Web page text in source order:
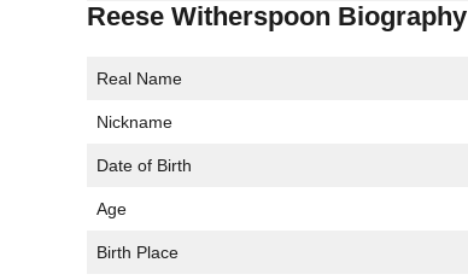
Reese Witherspoon Biography
Real Name
Nickname
Date of Birth
Age
Birth Place